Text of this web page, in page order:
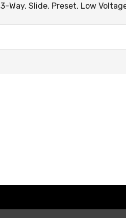
3-Way, Slide, Preset, Low